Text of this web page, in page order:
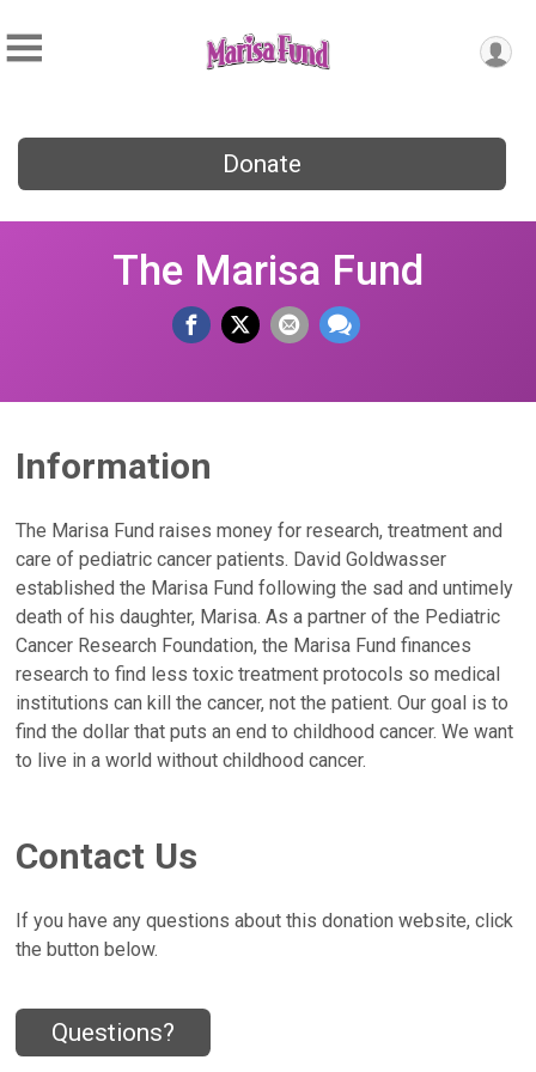
Donate
The Marisa Fund
Information
The Marisa Fund raises money for research, treatment and
care of pediatric cancer patients. David Goldwasser
established the Marisa Fund following the sad and untimely
death of his daughter, Marisa. As a partner of the Pediatric
Cancer Research Foundation, the Marisa Fund finances
research to find less toxic treatment protocols so medical
institutions can kill the cancer, not the patient. Our goal is to
find the dollar that puts an end to childhood cancer. We want
to live in a world without childhood cancer.
Contact Us
If you have any questions about this donation website, click
the button below.
Questions?